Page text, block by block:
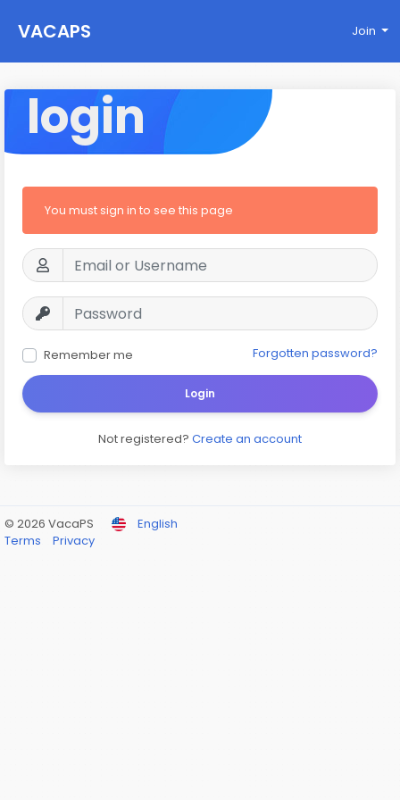
VACAPS Join
login
You must sign in to see this page
Remember me Forgotten password?
Login
Not registered? Create an account
© 2026 VacaPS
English
Terms
Privacy